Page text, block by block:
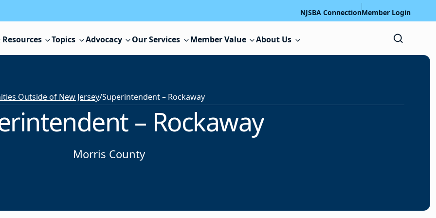
NJSBA ConnectionMember Login
Resources Topics Advocacy Our Services Member Value About Us
Outside of New Jersey/Superintendent – Rockaway
– Rockaway
Morris County